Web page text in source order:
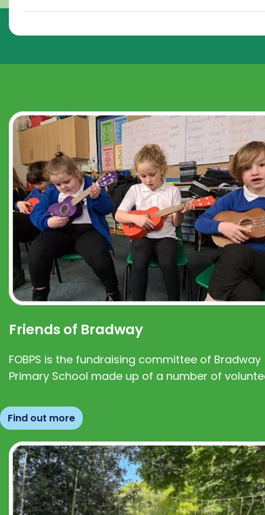
Friends of Bradway
FOBPS is the fundraising committee of Bradway
Primary School made up of a number of
Find out more